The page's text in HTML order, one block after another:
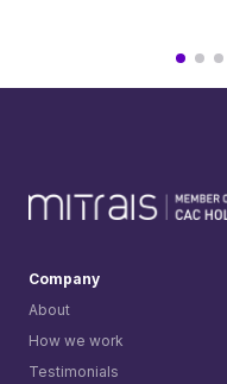
Company
About
How we work
Testimonials